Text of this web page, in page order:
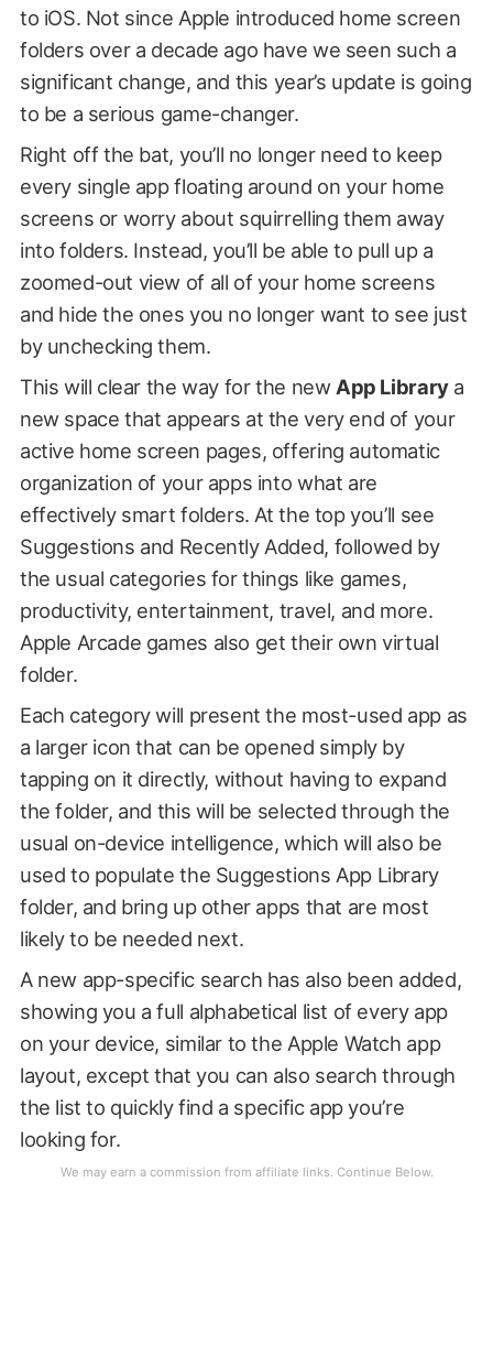
to iOS. Not since Apple introduced home screen
folders over a decade ago have we seen such a
significant change, and this year’s update is going
to be a serious game-changer.
Right off the bat, you’ll no longer need to keep
every single app floating around on your home
screens or worry about squirrelling them away
into folders. Instead, you’ll be able to pull up a
zoomed-out view of all of your home screens
and hide the ones you no longer want to see just
by unchecking them.
This will clear the way for the new App Librarya
new space that appears at the very end of your
active home screen pages, offering automatic
organization of your apps into what are
effectively smart folders. At the top you’ll see
Suggestions and Recently Added, followed by
the usual categories for things like games,
productivity, entertainment, travel, and more.
Apple Arcade games also get their own virtual
folder.
Each category will present the most-used app as
a larger icon that can be opened simply by
tapping on it directly, without having to expand
the folder, and this will be selected through the
usual on-device intelligence, which will also be
used to populate the Suggestions App Library
folder, and bring up other apps that are most
likely to be needed next.
A new app-specific search has also been added,
showing you a full alphabetical list of every app
on your device, similar to the Apple Watch app
layout, except that you can also search through
the list to quickly find a specific app you’re
looking for.